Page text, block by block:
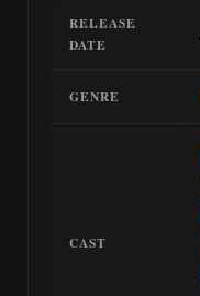
RELEASE
DATE
GENRE
CAST